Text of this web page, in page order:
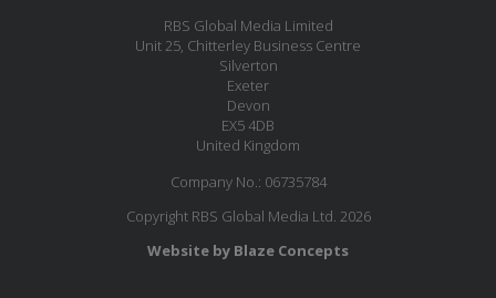
RBS Global Media Limited
Unit 25, Chitterley Business Centre
Silverton
Exeter
Devon
EX5 4DB
United Kingdom
Company No.: 06735784
Copyright RBS Global Media Ltd. 2026
Website by Blaze Concepts